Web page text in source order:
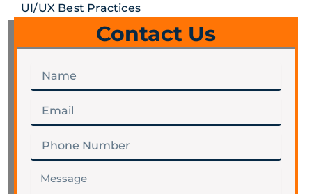
Contact Us
Name
Email
Phone
Number
Message
UI/UX Best Practices